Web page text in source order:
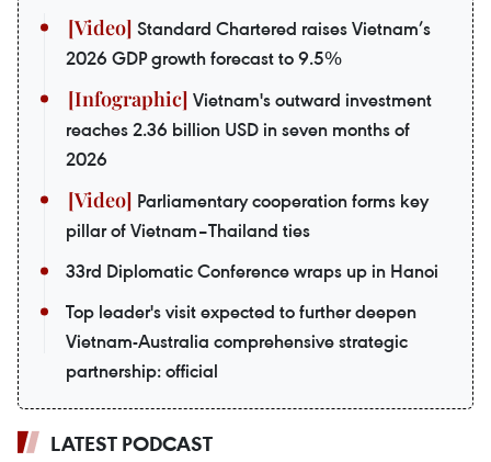
Standard Chartered raises Vietnam’s
2026 GDP growth forecast to 9.5%
Vietnam's outward investment
reaches 2.36 billion USD in seven months of
2026
Parliamentary cooperation forms key
pillar of Vietnam–Thailand ties
33rd Diplomatic Conference wraps up in Hanoi
Top leader's visit expected to further deepen
Vietnam-Australia comprehensive strategic
partnership: official
LATEST PODCAST